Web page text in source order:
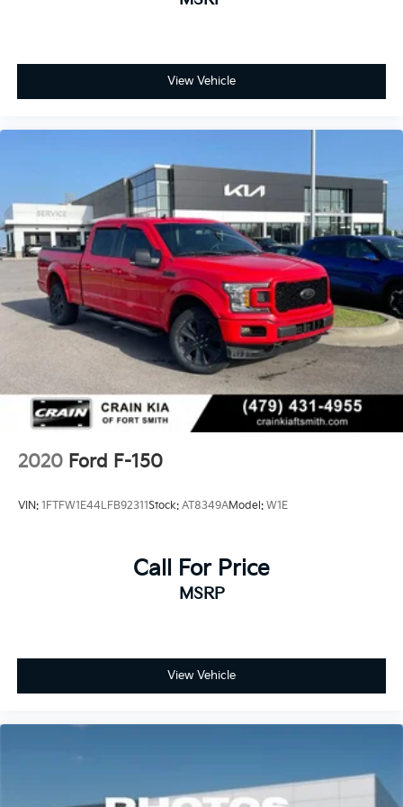
This Raptor is fully equipped and ready to serve as
can offer you.
View Vehicle
2020 Ford F-150
VIN: 1FTFW1E44LFB92311Stock: AT8349AModel: W1E
Call For Price
MSRP
View Vehicle